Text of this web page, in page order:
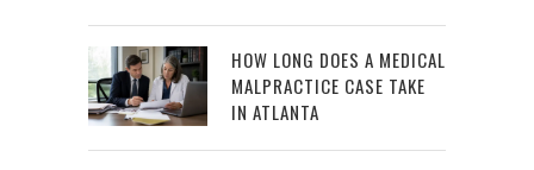
HOW LONG DOES A MEDICAL
MALPRACTICE CASE TAKE
IN ATLANTA